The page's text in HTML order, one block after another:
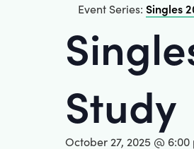
Event Series: Singles
Study
October 27, 2025 @ 6:00